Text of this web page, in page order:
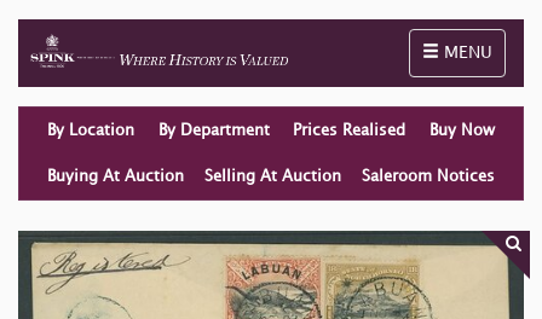
Toggle
MENU
By Location By Department Prices Realised Buy Now
Buying At Auction Selling At Auction Saleroom Notices